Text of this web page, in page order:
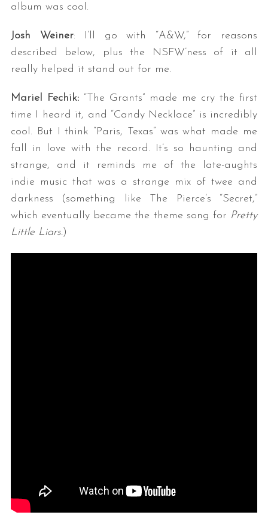
album was cool.
Josh Weiner: I’ll go with “A&W,” for reasons
described below, plus the NSFW’ness of it all
really helped it stand out for me.
Mariel Fechik: “The Grants” made me cry the first
time I heard it, and “Candy Necklace” is incredibly
cool. But I think “Paris, Texas” was what made me
fall in love with the record. It’s so haunting and
strange, and it reminds me of the late-aughts
indie music that was a strange mix of twee and
darkness (something like The Pierce’s “Secret,”
which eventually became the theme song for Pretty
Little Liars.)